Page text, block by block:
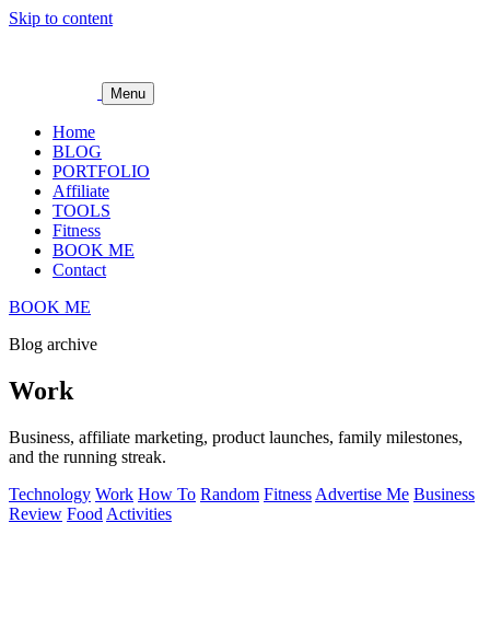
Skip to content
Menu
Home
BLOG
PORTFOLIO
Affiliate
TOOLS
Fitness
BOOK ME
Contact
BOOK ME
Blog archive
Work
Business, affiliate marketing, product launches, family milestones,
and the running streak.
Technology Work How To Random Fitness Advertise Me Business
Review Food Activities